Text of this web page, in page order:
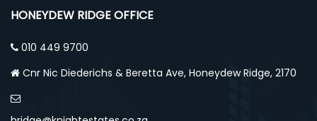
HONEYDEW RIDGE OFFICE
010 449 9700
Cnr Nic Diederichs & Beretta Ave, Honeydew Ridge, 2170